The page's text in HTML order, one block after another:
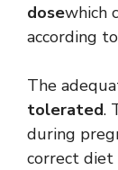
dosewhich
according
The
tolerated.
during
correct diet